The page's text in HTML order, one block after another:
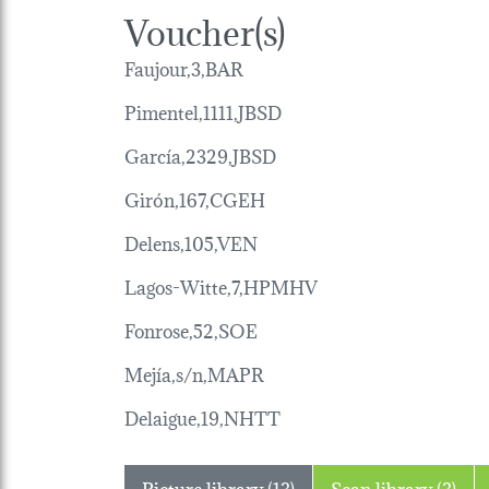
Voucher(s)
Faujour,3,BAR
Pimentel,1111,JBSD
García,2329,JBSD
Girón,167,CGEH
Delens,105,VEN
Lagos-Witte,7,HPMHV
Fonrose,52,SOE
Mejía,s/n,MAPR
Delaigue,19,NHTT